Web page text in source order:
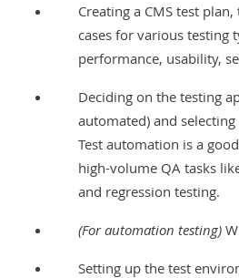
Creating a CMS test
cases for various testing
performance, usability,
Deciding on the testing
automated) and
Test automation is a
high-volume QA tasks
and regression testing.
(For automation testing)
Setting up the test